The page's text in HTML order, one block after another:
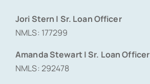
Jori Stern | Sr. Loan Officer
NMLS: 177299
Amanda Stewart | Sr. Loan Officer
NMLS: 292478